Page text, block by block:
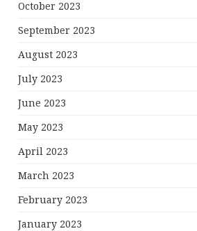
October 2023
September 2023
August 2023
July 2023
June 2023
May 2023
April 2023
March 2023
February 2023
January 2023